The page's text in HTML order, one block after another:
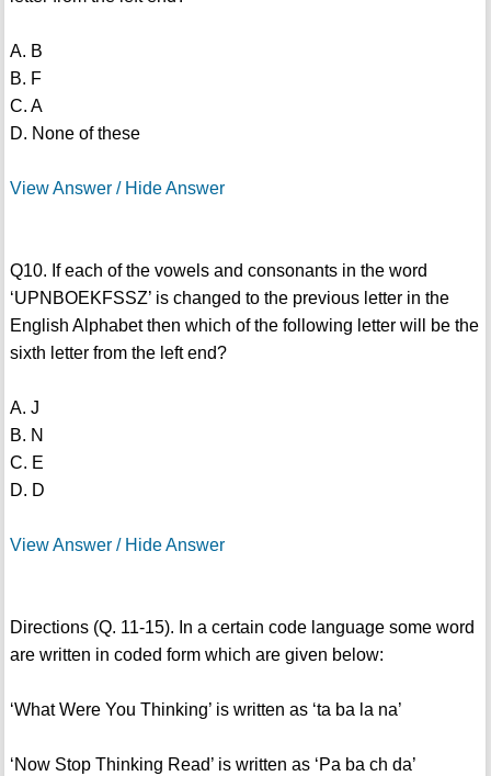
A. B
B. F
C. A
D. None of these
View Answer / Hide Answer
Q10. If each of the vowels and consonants in the word
‘UPNBOEKFSSZ’ is changed to the previous letter in the
English Alphabet then which of the following letter will be the
sixth letter from the left end?
A. J
B. N
C. E
D. D
View Answer / Hide Answer
Directions (Q. 11-15). In a certain code language some word
are written in coded form which are given below:
‘What Were You Thinking’ is written as ‘ta ba la na’
‘Now Stop Thinking Read’ is written as ‘Pa ba ch da’